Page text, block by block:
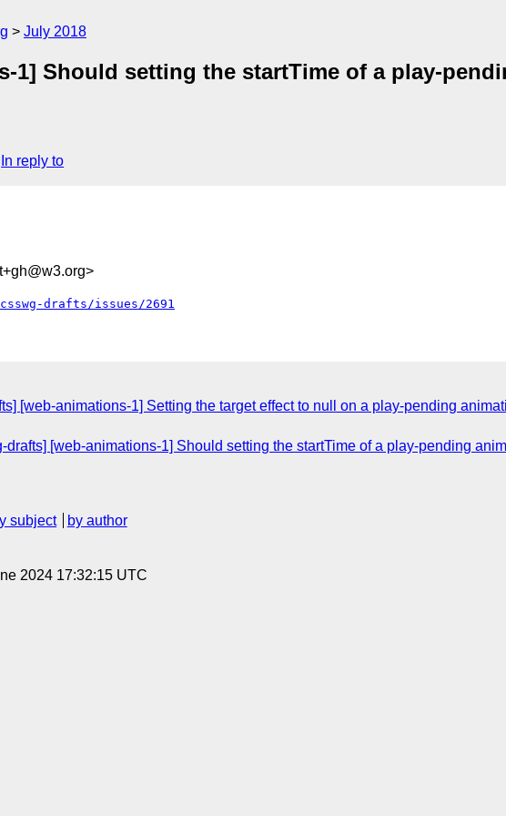
July 2018
1] Should setting the startTime of a play-
In reply to
drafts/issues/2691
[web-animations-1] Setting the target effect to null on a play-pending
[web-animations-1] Should setting the startTime of a play-pending
subject
by author
2024 17:32:15 UTC